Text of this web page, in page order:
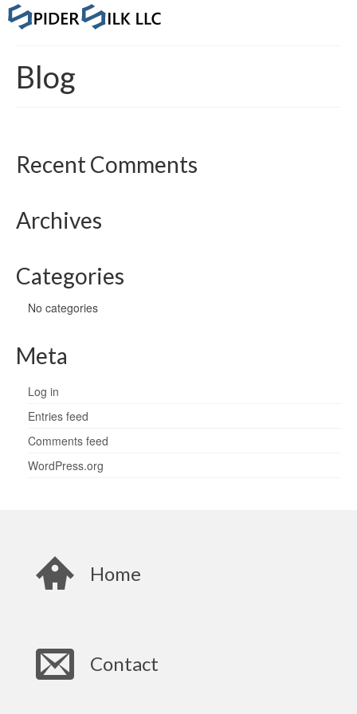
Blog
Recent Comments
Archives
Categories
No categories
Meta
Log in
Entries feed
Comments feed
WordPress.org
Home
Contact